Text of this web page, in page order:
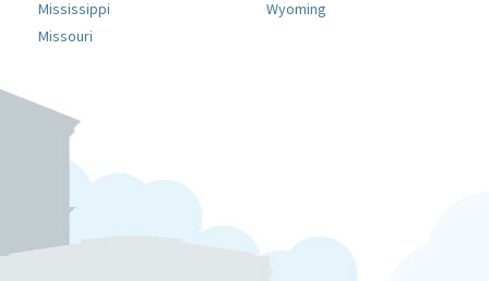
Mississippi
Missouri
Wyoming